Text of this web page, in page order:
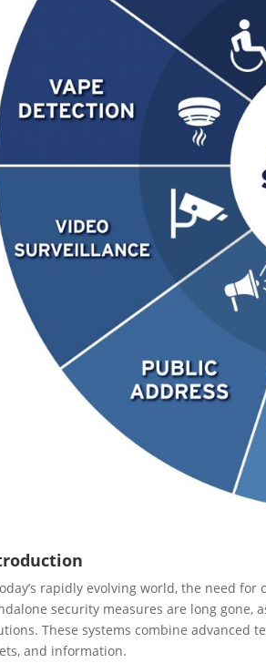
rapidly evolving world, the need
security measures are long gone,
These systems combine advanced
and information.